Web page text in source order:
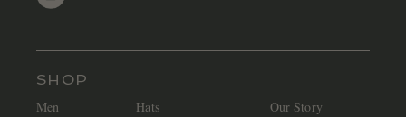
SHOP
Men
Hats
Our Story